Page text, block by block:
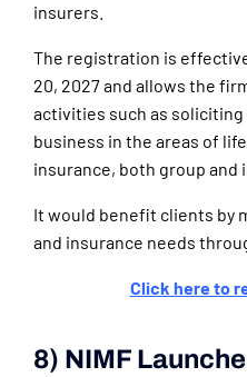
insurers.
The registration is
20, 2027 and allows the
activities such as
business in the areas of
insurance, both group and
It would benefit clients by
and insurance needs
Click here to
8) NIMF